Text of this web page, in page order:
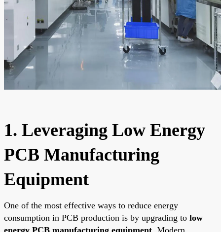
1. Leveraging Low Energy
PCB Manufacturing
Equipment
One of the most effective ways to reduce energy
consumption in PCB production is by upgrading to low
energy PCB manufacturing equipment . Modern